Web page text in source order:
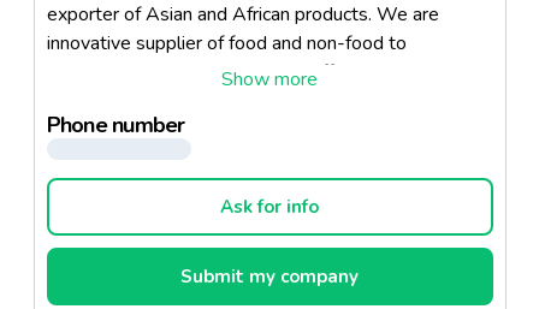
exporter of Asian and African products. We are
innovative supplier of food and non-food to
customers all over Europe. We offer a broad
but delicate non-food assortment. We offer a broad
assortment of about 2500 products of outstanding
quality brands, mostly from Asian countries.
Phone number
Ask for info
Submit my company